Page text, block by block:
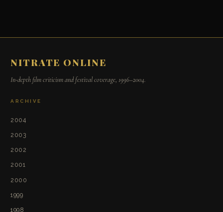
NITRATE ONLINE
In-depth film criticism and festival coverage, 1996–2004.
ARCHIVE
2004
2003
2002
2001
2000
1999
1998